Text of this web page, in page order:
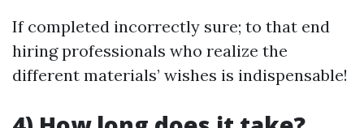
If completed incorrectly sure; to that end
hiring professionals who realize the
different materials’ wishes is indispensable!